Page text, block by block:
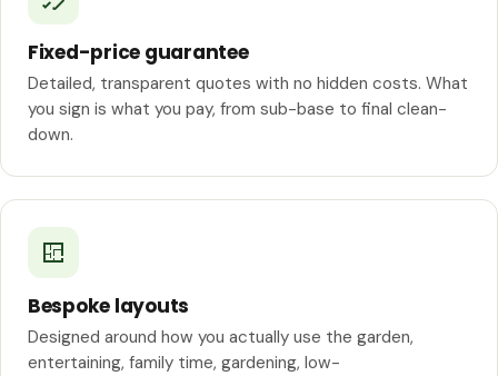
Fixed-price guarantee
Detailed, transparent quotes with no hidden costs. What
you sign is what you pay, from sub-base to final clean-
down.
Bespoke layouts
Designed around how you actually use the garden,
entertaining, family time, gardening, low-